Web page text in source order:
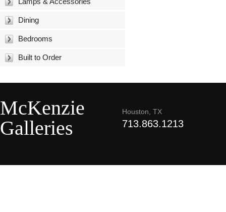
Dining
Bedrooms
Built to Order
McKenzie
Galleries
Houston, TX
713.863.1213